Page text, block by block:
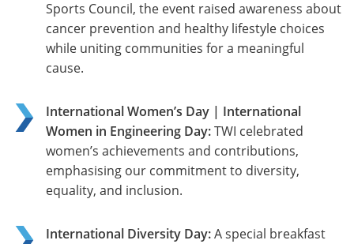
Sports Council, the event raised awareness about
cancer prevention and healthy lifestyle choices
while uniting communities for a meaningful
cause.
International Women’s Day | International
Women in Engineering Day:TWI celebrated
women’s achievements and contributions,
emphasising our commitment to diversity,
equality, and inclusion.
International Diversity Day:A special breakfast